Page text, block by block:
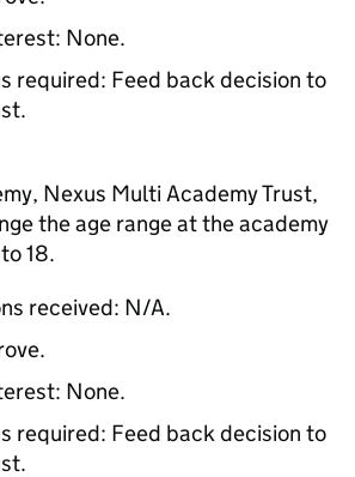
None.
required: Feed back decision to
Nexus Multi Academy Trust,
the age range at the academy
18.
received: N/A.
None.
required: Feed back decision to